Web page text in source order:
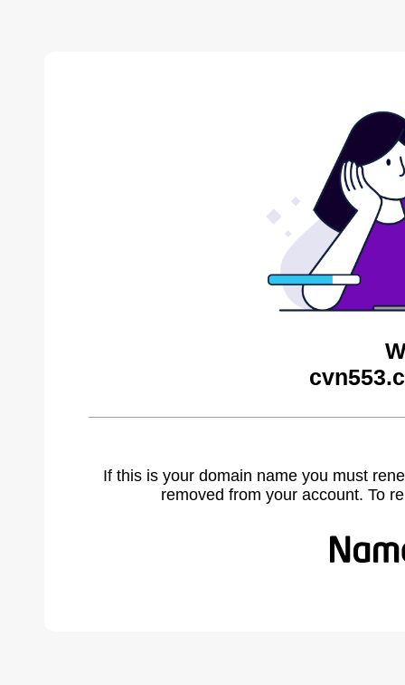
If this is your domain name you must
removed from your account. To